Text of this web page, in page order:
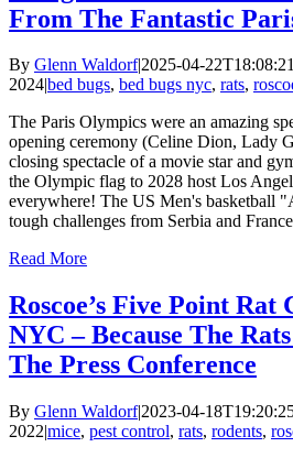
From The Fantastic
By Glenn Waldorf|2025-04-
2024|bed bugs, bed bugs nyc, rats,
The Paris Olympics were an amazing
opening ceremony (Celine Dion, Lady
closing spectacle of a movie star and
the Olympic flag to 2028 host Los
everywhere! The US Men's basketball
tough challenges from Serbia and
Read More
Roscoe’s Five Point
NYC – Because The
The Press Conference
By Glenn Waldorf|2023-04-
2022|mice, pest control, rats, rodents,